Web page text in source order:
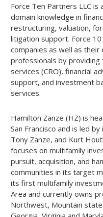
Force Ten Partners LLC
domain knowledge in
restructuring, valuation,
litigation support. Force
companies as well as
professionals by
services (CRO), financial
support, and investment
services.
Hamilton Zanze (HZ) is
San Francisco and is led
Tony Zanze, and Kurt
focuses on multifamily
pursuit, acquisition, and
communities in its target
its first multifamily
Area and currently owns
Northwest, Mountain